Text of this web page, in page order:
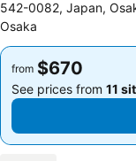
542-0082, Japan,
Osaka
from $670
See prices from 11
from $670
See prices from 11